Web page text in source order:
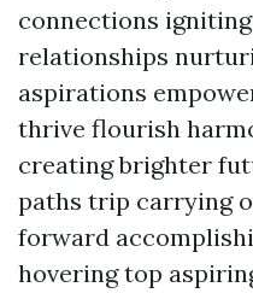
connections
relationships
aspirations
thrive flourish
creating brighter
paths trip carrying
forward
hovering top